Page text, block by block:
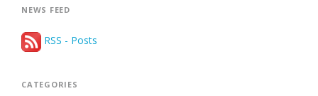
NEWS FEED
RSS - Posts
CATEGORIES